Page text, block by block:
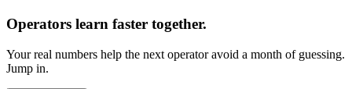
Operators learn faster together.
Your real numbers help the next operator avoid a month of guessing.
Jump in.